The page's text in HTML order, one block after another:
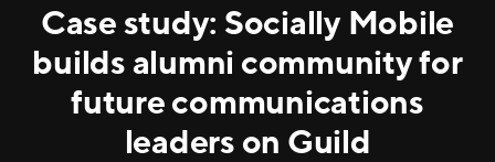
Case study: Socially Mobile
builds alumni community for
future communications
leaders on Guild